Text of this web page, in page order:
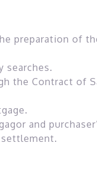
preparation of
searches.
the Contract of
and